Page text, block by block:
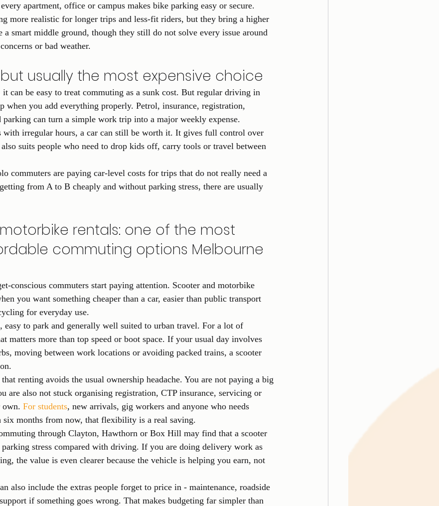
apartment, office or campus makes bike parking easy or secure.
more realistic for longer trips and less-fit riders, but they bring a higher
a smart middle ground, though they still do not solve every issue around
or bad weather.
but usually the most expensive choice
can be easy to treat commuting as a sunk cost. But regular driving in
when you add everything properly. Petrol, insurance, registration,
can turn a simple work trip into a major weekly expense.
with irregular hours, a car can still be worth it. It gives full control over
suits people who need to drop kids off, carry tools or travel between
commuters are paying car-level costs for trips that do not really need a
from A to B cheaply and without parking stress, there are usually
rentals: one of the most
commuting options Melbourne
conscious commuters start paying attention. Scooter and motorbike
you want something cheaper than a car, easier than public transport
for everyday use.
easy to park and generally well suited to urban travel. For a lot of
matters more than top speed or boot space. If your usual day involves
moving between work locations or avoiding packed trains, a scooter
renting avoids the usual ownership headache. You are not paying a big
are also not stuck organising registration, CTP insurance, servicing or
own. For students, new arrivals, gig workers and anyone who needs
six months from now, that flexibility is a real saving.
through Clayton, Hawthorn or Box Hill may find that a scooter
stress compared with driving. If you are doing delivery work as
the value is even clearer because the vehicle is helping you earn, not
also include the extras people forget to price in - maintenance, roadside
if something goes wrong. That makes budgeting far simpler than